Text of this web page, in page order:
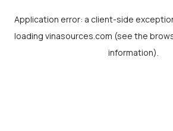
Application error: a client-side
loading vinasources.com (see the
information).